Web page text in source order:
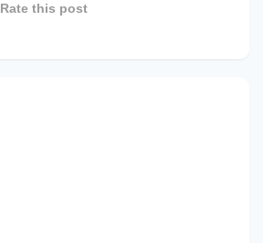
Rate this post